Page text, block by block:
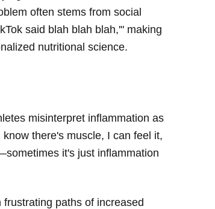
often stems from social
said blah blah blah,'" making
nutritional science.
misinterpret inflammation as
there's muscle, I can feel it,
it's just inflammation
paths of increased